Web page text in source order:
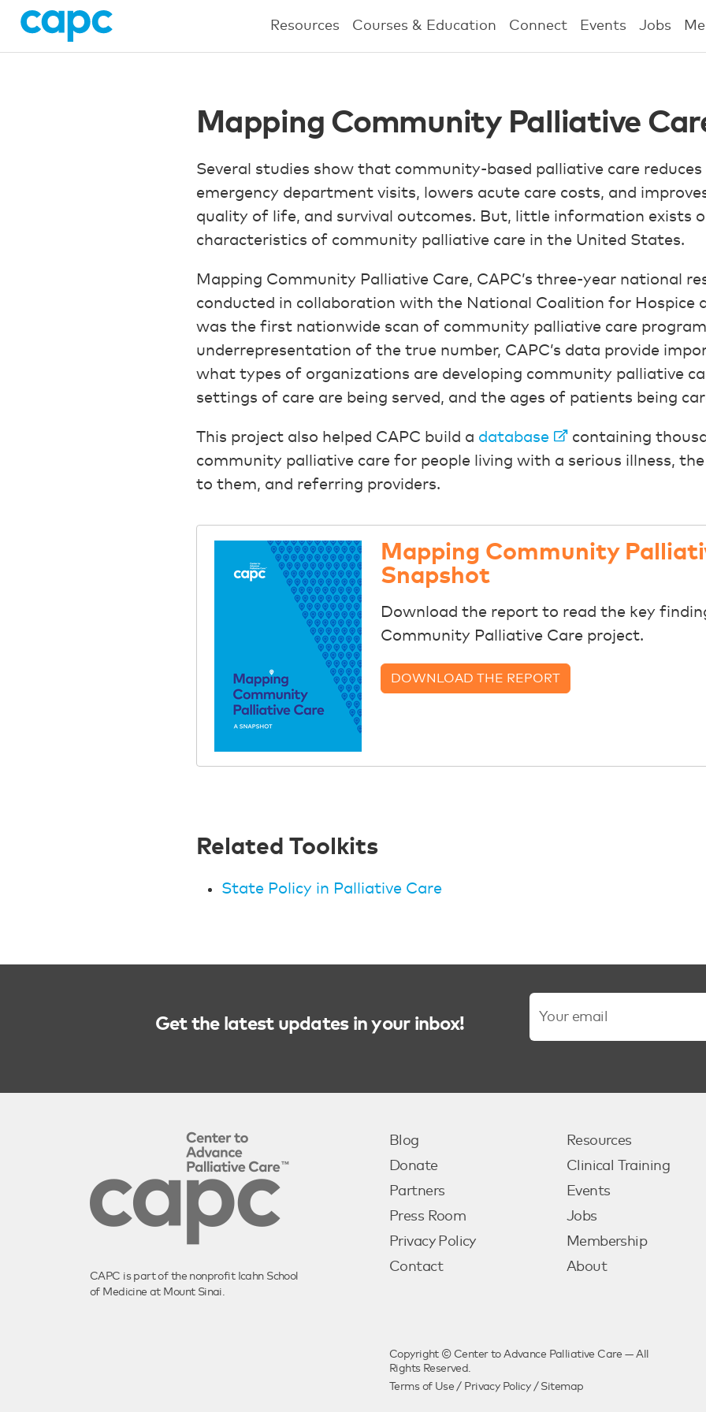
Resources Courses & Education Connect Events Jobs
Mapping Community Palliative
Several studies show that community-based palliative care
emergency department visits, lowers acute care costs, and
quality of life, and survival outcomes. But, little information exists
characteristics of community palliative care in the United States.
Mapping Community Palliative Care, CAPC’s three-year national
conducted in collaboration with the National Coalition for Hospice
was the first nationwide scan of community palliative care
underrepresentation of the true number, CAPC’s data provide
what types of organizations are developing community palliative
settings of care are being served, and the ages of patients being
This project also helped CAPC build a database
containing
community palliative care for people living with a serious illness,
to them, and referring providers.
Mapping Community
Snapshot
Download the report to read the key
Community Palliative Care project.
DOWNLOAD THE REPORT
Related Toolkits
State Policy in Palliative Care
Get the latest updates in your inbox!
CAPC is part of the nonprofit Icahn School
of Medicine at Mount Sinai.
Blog
Donate
Partners
Press Room
Privacy Policy
Contact
Resources
Clinical Training
Events
Jobs
Membership
About
Copyright © Center to Advance Palliative Care — All
Rights Reserved.
Terms of Use / Privacy Policy/ Sitemap